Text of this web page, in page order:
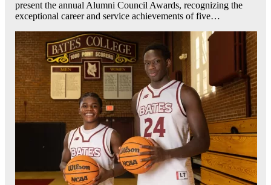
present the annual Alumni Council Awards, recognizing the
exceptional career and service achievements of five…